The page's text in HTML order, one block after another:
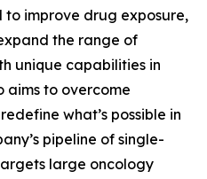
to improve drug exposure,
the range of
unique capabilities in
aims to overcome
what’s possible in
pipeline of single-
large oncology